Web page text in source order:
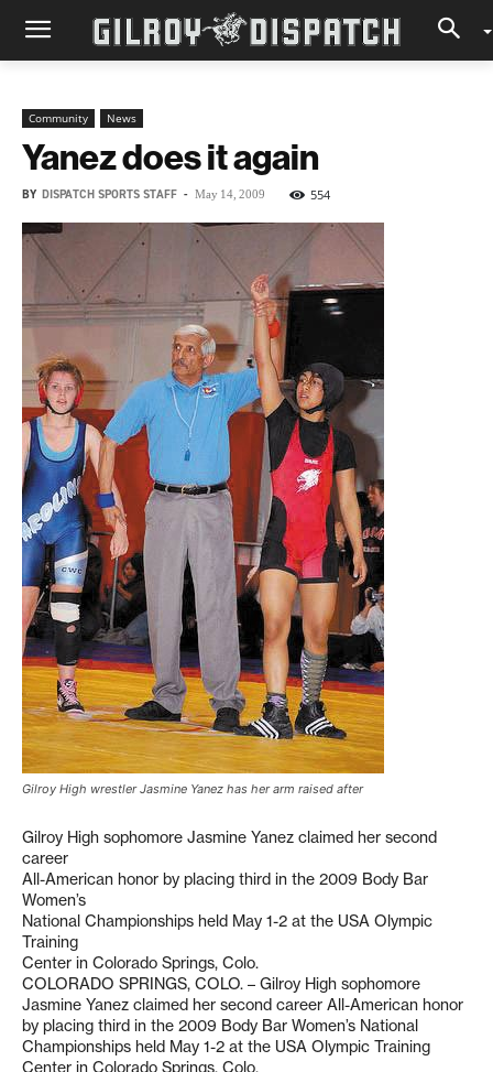
Community News
Yanez does it again
BY DISPATCH SPORTS STAFF - May 14, 2009 554
Gilroy High wrestler Jasmine Yanez has her arm raised after
Gilroy High sophomore Jasmine Yanez claimed her second
career
All-American honor by placing third in the 2009 Body Bar
Women’s
National Championships held May 1-2 at the USA Olympic
Training
Center in Colorado Springs, Colo.
COLORADO SPRINGS, COLO. – Gilroy High sophomore
Jasmine Yanez claimed her second career All-American honor
by placing third in the 2009 Body Bar Women’s National
Championships held May 1-2 at the USA Olympic Training
Center in Colorado Springs, Colo.